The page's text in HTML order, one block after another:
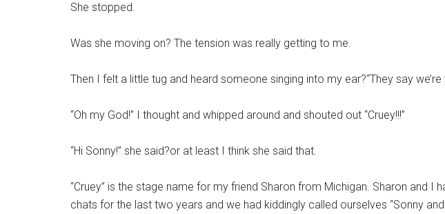
She stopped.
Was she moving on? The tension was really getting to me.
Then I felt a little tug and heard someone singing into my ear?“They say we’re
“Oh my God!” I thought and whipped around and shouted out “Cruey!!!”
“Hi Sonny!” she said?or at least I think she said that.
“Cruey” is the stage name for my friend Sharon from Michigan. Sharon and I
chats for the last two years and we had kiddingly called ourselves “Sonny and